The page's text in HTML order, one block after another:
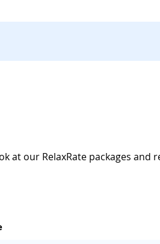
at our RelaxRate packages